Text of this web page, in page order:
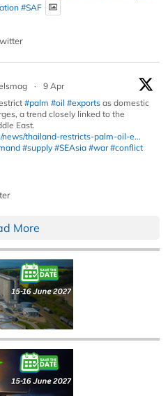
#SAF
·
9 Apr
#palm #oil #exports as domestic
a trend closely linked to the
East.
thailand-restricts-palm-oil-e...
#supply #SEAsia #war #conflict
More